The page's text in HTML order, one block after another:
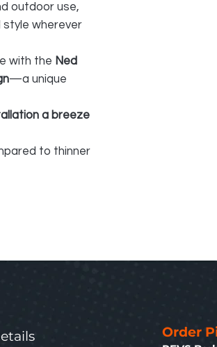
outdoor use,
style wherever
with the Ned
—a unique
a breeze
to thinner
Order